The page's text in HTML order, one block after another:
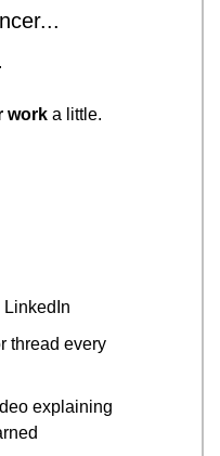
work a little.
LinkedIn
thread every
explaining